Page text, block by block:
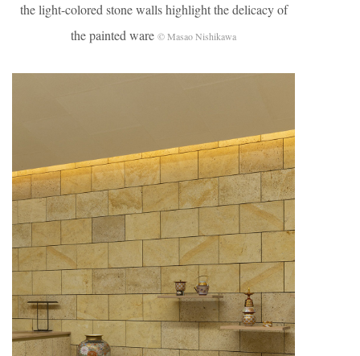
the light-colored stone walls highlight the delicacy of
the painted ware © Masao Nishikawa